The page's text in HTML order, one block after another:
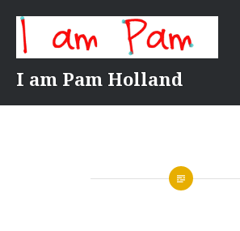
content
I am Pam Holland